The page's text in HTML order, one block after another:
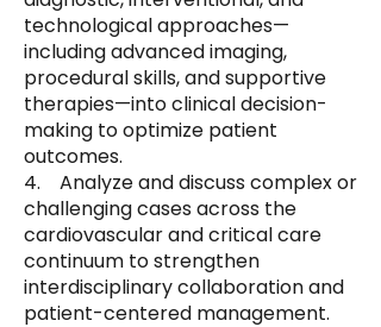
technological approaches—
including advanced imaging,
procedural skills, and supportive
therapies—into clinical decision-
making to optimize patient
outcomes.
4. Analyze and discuss complex or
challenging cases across the
cardiovascular and critical care
continuum to strengthen
interdisciplinary collaboration and
patient-centered management.